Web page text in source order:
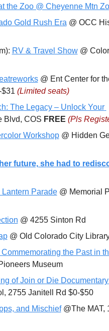
the Zoo @ Cheyenne Mtn
Gold Rush Era @ OCC
RV & Travel Show @
@ Ent Center for
(Limited seats)
The Legacy – Unlock Your
Blvd, COS FREE (Pls
Workshop @ Hidden
future, she had to
Parade @ Memorial
@ 4255 Sinton Rd
@ Old Colorado City
Commemorating the Past in
Museum
of Join or Die Documentary
2755 Janitell Rd $0-$50
and Mischief @The MAT,